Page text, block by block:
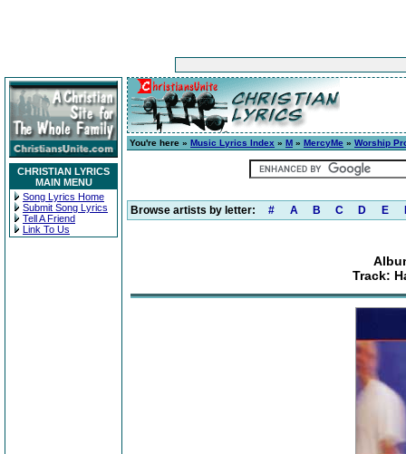
CHRISTIAN LYRICS
MAIN MENU
Song Lyrics Home
Submit Song Lyrics
Tell A Friend
Link To Us
You're here » Music Lyrics Index » M » MercyMe » Worship
Browse artists by letter: # A B C D E
Track: